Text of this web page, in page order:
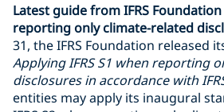
Latest guide from IFRS
reporting only climate-related
31, the IFRS Foundation released
Applying IFRS S1 when reporting
disclosures in accordance with
entities may apply its inaugural